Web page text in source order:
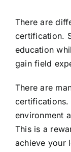
There are
certification.
education
gain field
There are
certifications.
environment
This is a
achieve your